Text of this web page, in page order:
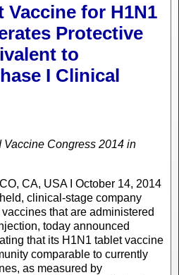
Vaccine for H1N1
Protective
to
I Clinical
Vaccine Congress 2014 in
CA, USA I October 14, 2014
clinical-stage company
that are administered
today announced
that its H1N1 tablet vaccine
comparable to currently
as measured by